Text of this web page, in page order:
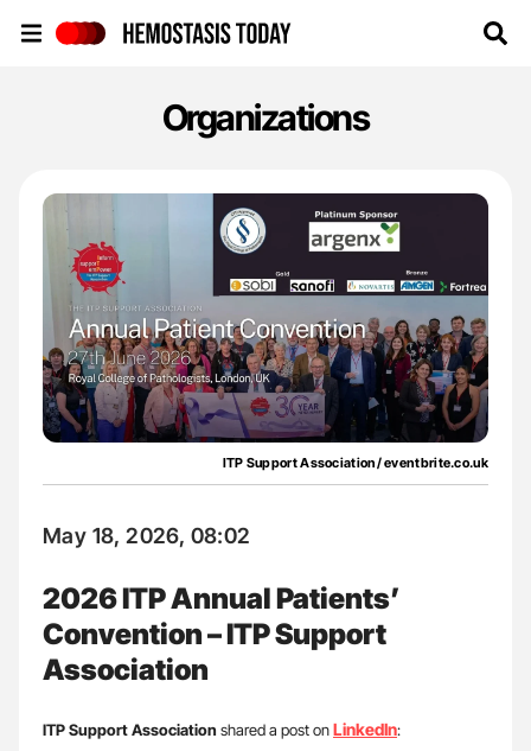
Organizations
ITP Support Association/ eventbrite.co.uk
May 18, 2026, 08:02
2026 ITP Annual Patients’
Convention – ITP Support
Association
ITP Support Associationshared a post onLinkedIn: